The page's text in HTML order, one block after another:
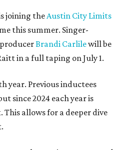
joining theAustin City Limits
this summer. Singer-
Brandi Carlilewill be
in a full taping on July 1.
year. Previous inductees
since 2024 each year is
allows for a deeper dive